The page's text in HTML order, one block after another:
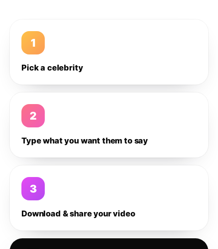
1
Pick a celebrity
2
Type what you want them to say
3
Download & share your video